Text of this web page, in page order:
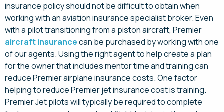
insurance policy should not be difficult to obtain when
working with an aviation insurance specialist broker. Even
with a pilot transitioning from a piston aircraft, Premier
aircraft insurancecan be purchased by working with one
of our agents. Using the right agent to help create a plan
for the owner that includes mentor time and training can
reduce Premier airplane insurance costs. One factor
helping to reduce Premier jet insurance cost is training.
Premier Jet pilots will typically be required to complete